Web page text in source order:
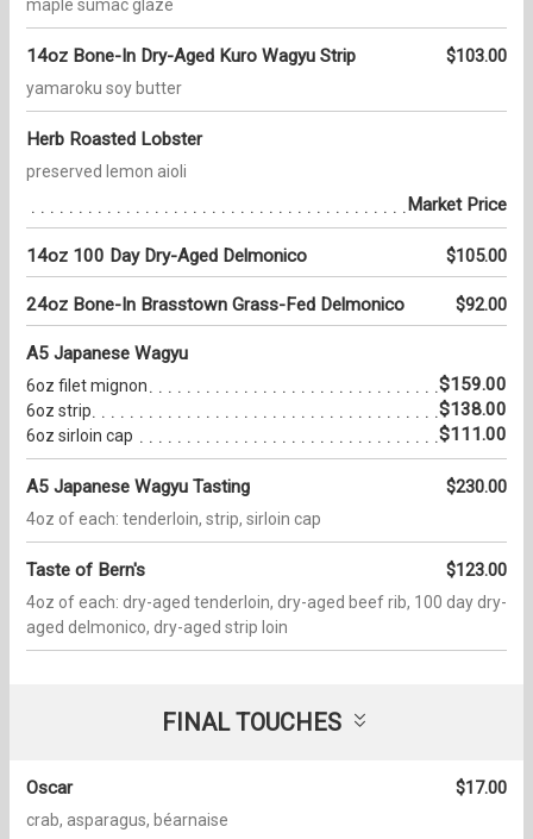
maple sumac glaze
14oz Bone-In Dry-Aged Kuro Wagyu Strip $103.00
yamaroku soy butter
Herb Roasted Lobster
preserved lemon aioli
Market Price
14oz 100 Day Dry-Aged Delmonico $105.00
24oz Bone-In Brasstown Grass-Fed Delmonico $92.00
A5 Japanese Wagyu
6oz filet mignon $159.00
6oz strip $138.00
6oz sirloin cap $111.00
A5 Japanese Wagyu Tasting $230.00
4oz of each: tenderloin, strip, sirloin cap
Taste of Bern's $123.00
4oz of each: dry-aged tenderloin, dry-aged beef rib, 100 day dry-
aged delmonico, dry-aged strip loin
FINAL TOUCHES
Oscar $17.00
crab, asparagus, béarnaise